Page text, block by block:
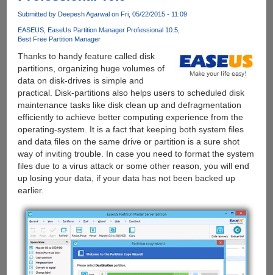
Submitted by Deepesh Agarwalon Fri, 05/22/2015 - 11:09
EASEUS EaseUs Partition Manager Professional 10.5
Best Free Partition Manager
Thanks to handy feature called disk
partitions, organizing huge volumes of
data on disk-drives is simple and
practical. Disk-partitions also helps users to scheduled disk
maintenance tasks like disk clean up and defragmentation
efficiently to achieve better computing experience from the
operating-system. It is a fact that keeping both system files
and data files on the same drive or partition is a sure shot
way of inviting trouble. In case you need to format the system
files due to a virus attack or some other reason, you will end
up losing your data, if your data has not been backed up
earlier.